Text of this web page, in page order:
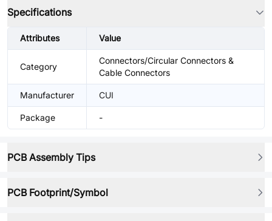
Specifications
Attributes Value
Category
Connectors/Circular Connectors &
Cable Connectors
Manufacturer CUI
Package -
PCB Assembly Tips
PCB Footprint/Symbol